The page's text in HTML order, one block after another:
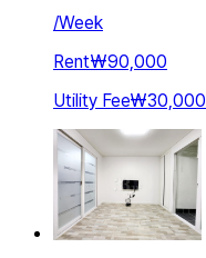
/Week
Rent₩90,000
Utility Fee₩30,000